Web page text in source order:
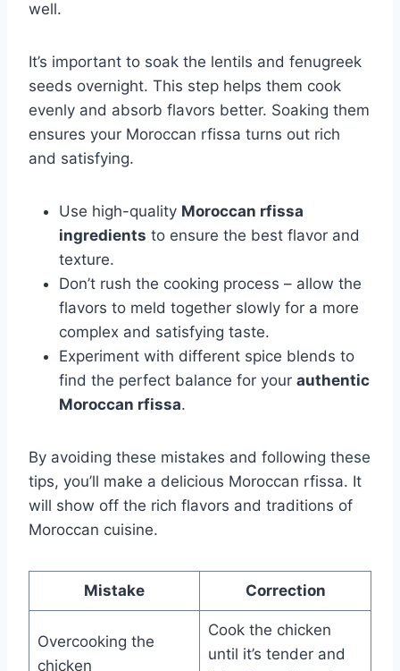
well.
It’s important to soak the lentils and fenugreek
seeds overnight. This step helps them cook
evenly and absorb flavors better. Soaking them
ensures your Moroccan rfissa turns out rich
and satisfying.
Use high-quality Moroccan rfissa
ingredients to ensure the best flavor and
texture.
Don’t rush the cooking process – allow the
flavors to meld together slowly for a more
complex and satisfying taste.
Experiment with different spice blends to
find the perfect balance for your authentic
Moroccan rfissa.
By avoiding these mistakes and following these
tips, you’ll make a delicious Moroccan rfissa. It
will show off the rich flavors and traditions of
Moroccan cuisine.
Mistake Correction
Overcooking the
chicken
Cook the chicken
until it’s tender and